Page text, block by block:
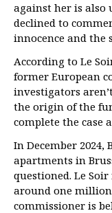
against her is also
declined to
innocence and the
According to Le
former European
investigators
the origin of the
complete the case
In December 2024,
apartments in
questioned. Le
around one million
commissioner is